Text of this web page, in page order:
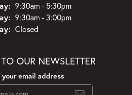
9:30am - 5:30pm
9:30am - 3:00pm
Closed
OUR NEWSLETTER
your email address